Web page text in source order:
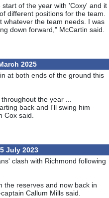
of the year with 'Coxy' and it
different positions for the team.
whatever the team needs. I was
down forward," McCartin said.
2025
at both ends of the ground this
the year ...
back and I'll swing him
Cox said.
July 2023
clash with Richmond following
the reserves and now back in
Callum Mills said.